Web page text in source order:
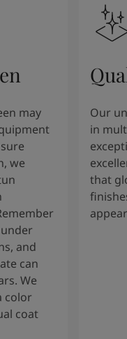
may
we
and
can
We
color
coat
Our
in
that